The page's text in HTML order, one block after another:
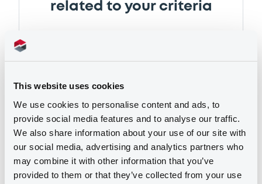
This website uses cookies
We use cookies to personalise content and ads, to
provide social media features and to analyse our traffic.
We also share information about your use of our site with
our social media, advertising and analytics partners who
may combine it with other information that you’ve
provided to them or that they’ve collected from your use
related to your criteria
Notices